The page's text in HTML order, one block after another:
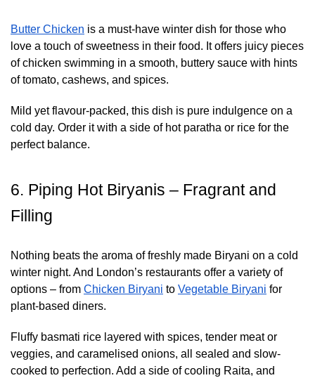
Butter Chicken is a must-have winter dish for those who
love a touch of sweetness in their food. It offers juicy pieces
of chicken swimming in a smooth, buttery sauce with hints
of tomato, cashews, and spices.
Mild yet flavour-packed, this dish is pure indulgence on a
cold day. Order it with a side of hot paratha or rice for the
perfect balance.
6. Piping Hot Biryanis – Fragrant and
Filling
Nothing beats the aroma of freshly made Biryani on a cold
winter night. And London’s restaurants offer a variety of
options – from Chicken Biryani to Vegetable Biryani for
plant-based diners.
Fluffy basmati rice layered with spices, tender meat or
veggies, and caramelised onions, all sealed and slow-
cooked to perfection. Add a side of cooling Raita, and